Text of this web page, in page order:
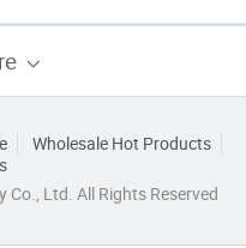
Wholesale Hot Products
Ltd. All Rights Reserved